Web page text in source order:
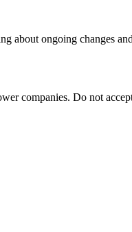
about ongoing changes
companies. Do not